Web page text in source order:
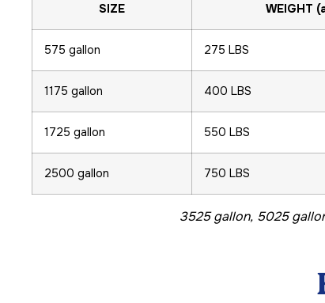
SIZE WEIGHT
575 gallon 275 LBS
1175 gallon 400 LBS
1725 gallon 550 LBS
2500 gallon 750 LBS
3525 gallon, 5025